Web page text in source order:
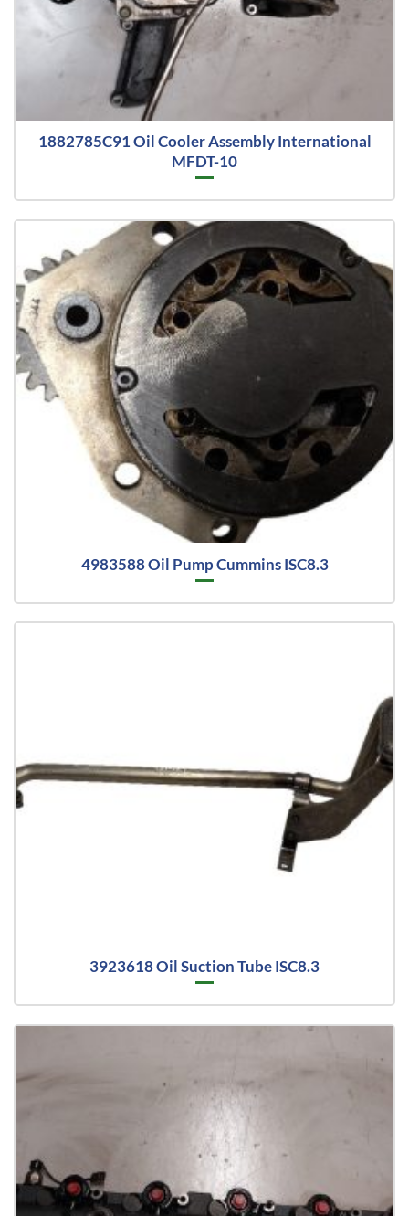
1882785C91 Oil Cooler Assembly International
MFDT-10
4983588 Oil Pump Cummins ISC8.3
3923618 Oil Suction Tube ISC8.3